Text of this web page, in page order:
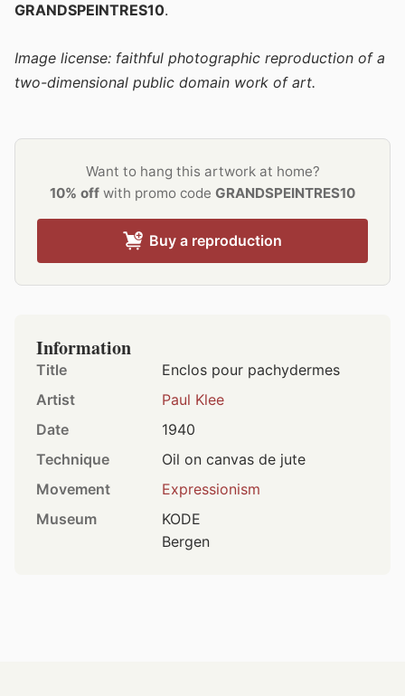
GRANDSPEINTRES10.
Image license: faithful photographic reproduction of a
two-dimensional public domain work of art.
Want to hang this artwork at home?
10% off with promo code GRANDSPEINTRES10
Buy a reproduction
Information
Title
Enclos pour pachydermes
Artist
Paul Klee
Date
1940
Technique
Oil on canvas de jute
Movement
Expressionism
Museum
KODE
Bergen